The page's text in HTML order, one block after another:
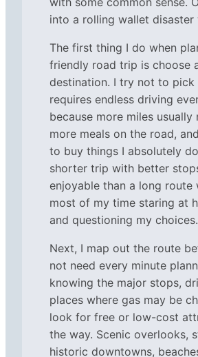
into a rolling wallet disaster
The first thing I do when
friendly road trip is choose
destination. I try not to pick
requires endless driving
because more miles usually
more meals on the road,
to buy things I absolutely
shorter trip with better
enjoyable than a long route
most of my time staring at
and questioning my choices.
Next, I map out the route
not need every minute
knowing the major stops,
places where gas may be
look for free or low-cost
the way. Scenic overlooks,
historic downtowns,